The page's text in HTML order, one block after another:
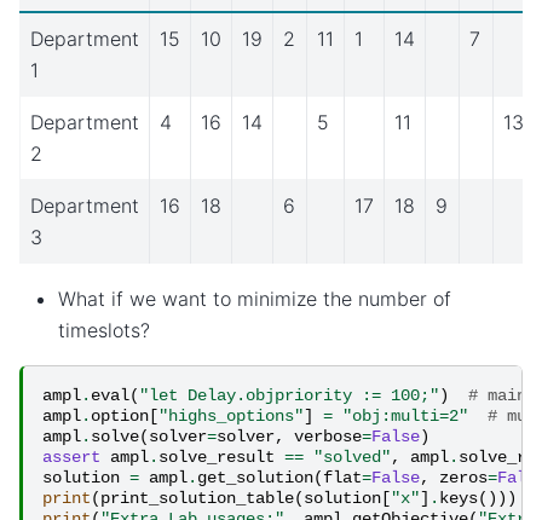
Department
1
15 10 19 2 11 1 14 7
Department
2
4 16 14 5 11 13
Department
3
16 18 6 17 18 9
What if we want to minimize the number of
timeslots?
ampl. eval( "let Delay.objpriority := 100;")
# main
ampl. option ["highs_options"] = "obj:multi=2"
#
ampl. solve(solver=solver, verbose=False)
assert
ampl. solve_result == "solved", ampl.
solution = ampl. get_solution(flat=False, zeros=
print(print_solution_table(solution ["x"] . keys()))